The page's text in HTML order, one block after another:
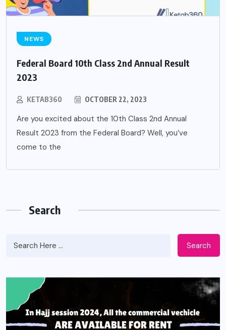
NEWS
Federal Board 10th Class 2nd Annual Result
2023
KETAB360 OCTOBER 22, 2023
Are you excited about the 10th Class 2nd Annual
Result 2023 from the Federal Board? Well, you’ve
come to the
Search
Search